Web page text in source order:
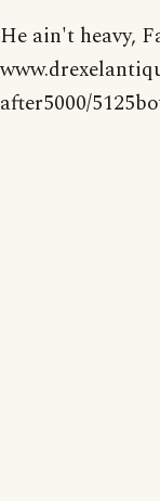
He ain't heavy,
after5000/